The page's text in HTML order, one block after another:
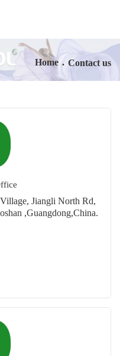
Home . Contact us
Jiangli North Rd,
,Guangdong,China.